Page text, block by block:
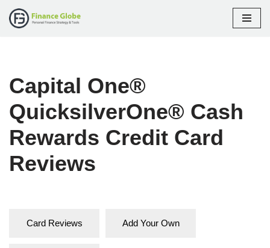
Capital One®
QuicksilverOne® Cash
Rewards Credit Card
Reviews
Card Reviews Add Your Own